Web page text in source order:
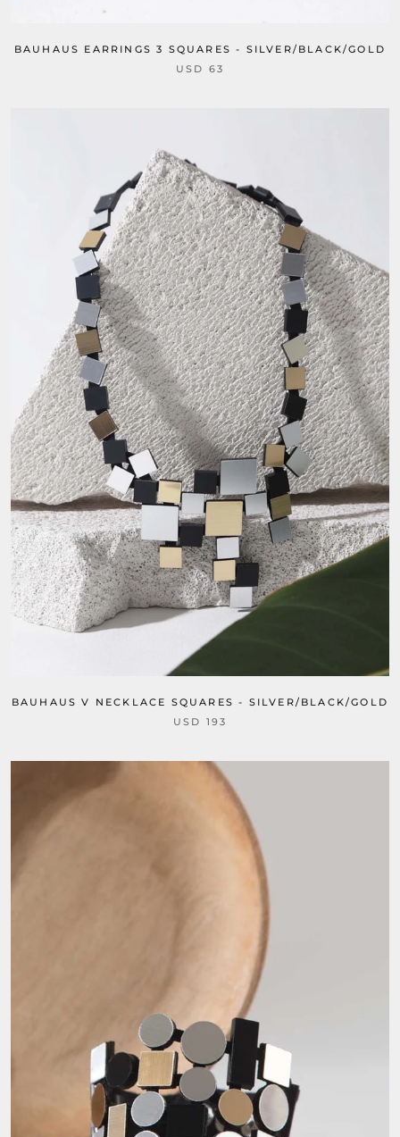
BAUHAUS EARRINGS 3 SQUARES - SILVER/BLACK/GOLD
USD 63
BAUHAUS V NECKLACE SQUARES - SILVER/BLACK/GOLD
USD 193